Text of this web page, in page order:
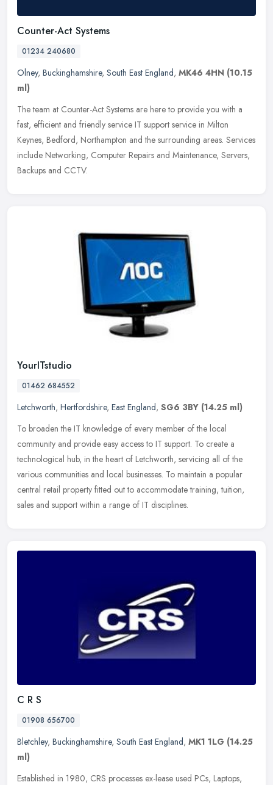
Counter-Act Systems
01234 240680
Olney, Buckinghamshire, South East England, MK46 4HN (10.15
ml)
The team at Counter-Act Systems are here to provide you with a
fast, efficient and friendly service IT support service in Milton
Keynes, Bedford, Northampton and the surrounding areas. Services
include Networking, Computer Repairs and Maintenance, Servers,
Backups and CCTV.
YourITstudio
01462 684552
Letchworth, Hertfordshire, East England, SG6 3BY (14.25 ml)
To broaden the IT knowledge of every member of the local
community and provide easy access to IT support. To create a
technological hub, in the heart of Letchworth, servicing all of the
various communities and local businesses. To maintain a popular
central retail property fitted out to accommodate training, tuition,
sales and support within a range of IT disciplines.
C R S
01908 656700
Bletchley, Buckinghamshire, South East England, MK1 1LG (14.25
ml)
Established in 1980, CRS processes ex-lease used PCs, Laptops,